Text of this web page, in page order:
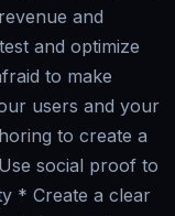
and
and optimize
to make
users and your
to create a
social proof to
* Create a clear